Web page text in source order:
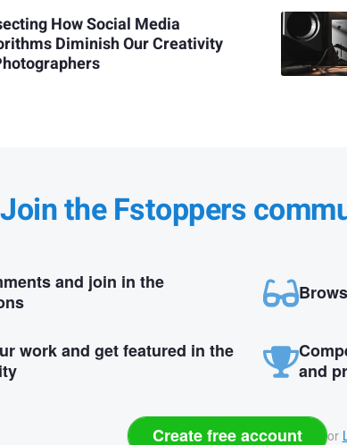
How Social Media
Diminish Our Creativity
Join the Fstoppers
and join in the
work and get featured in the
and
Create free account or